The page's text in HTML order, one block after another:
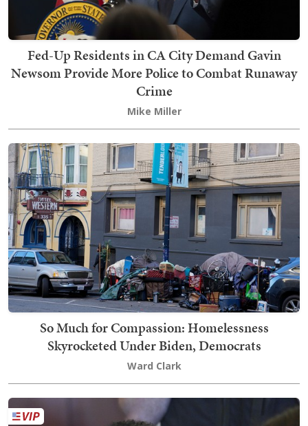
Fed-Up Residents in CA City Demand Gavin
Newsom Provide More Police to Combat Runaway
Crime
Mike Miller
So Much for Compassion: Homelessness
Skyrocketed Under Biden, Democrats
Ward Clark